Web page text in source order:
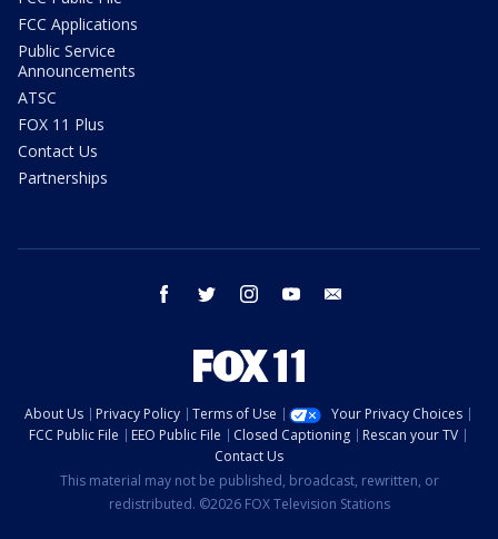
FCC Applications
Public Service
Announcements
ATSC
FOX 11 Plus
Contact Us
Partnerships
facebook twitter instagram youtube
About Us Privacy Policy Terms of Use
Your Privacy Choices
FCC Public File
EEO Public File Closed Captioning
Rescan your TV
Contact Us
This material may not be published, broadcast, rewritten, or
redistributed. ©2026 FOX Television Stations